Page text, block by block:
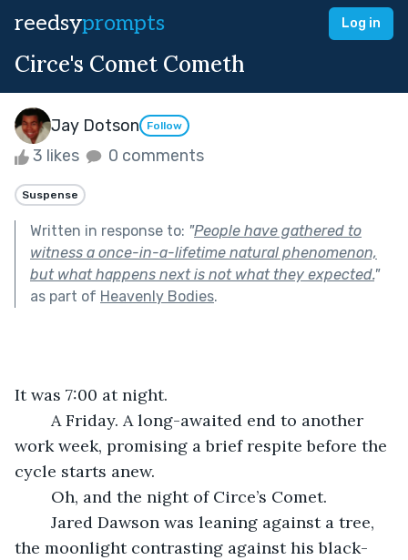
reedsyprompts Log in
Circe's Comet Cometh
Jay Dotson Follow
3 likes 0 comments
Suspense
Written in response to: "People have gathered to
witness a once-in-a-lifetime natural phenomenon,
but what happens next is not what they expected."
as part of Heavenly Bodies.
It was 7:00 at night.
work week, promising a brief respite before the
cycle starts anew.
	Oh, and the night of Circe’s Comet.
the moonlight contrasting against his black-